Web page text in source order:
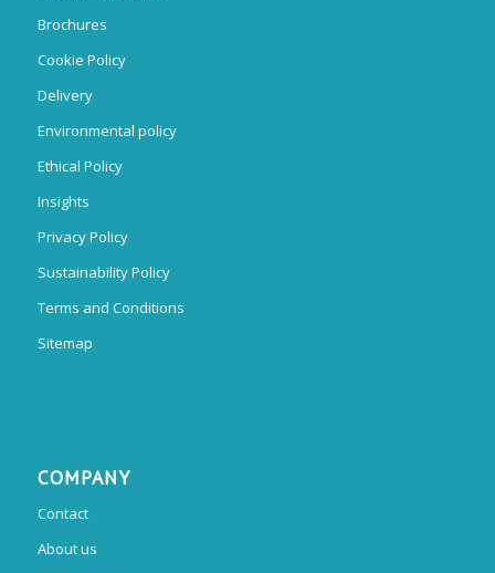
Brochures
Cookie Policy
Delivery
Environmental policy
Ethical Policy
Insights
Privacy Policy
Sustainability Policy
Terms and Conditions
Sitemap
COMPANY
Contact
About us